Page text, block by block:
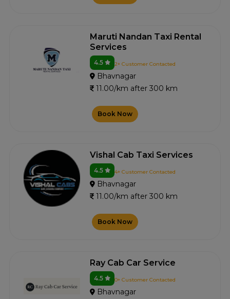
Maruti Nandan Taxi Rental
Services
4.5 2+ Customer Contacted
Bhavnagar
11.00/km after 300 km
Book Now
Vishal Cab Taxi Services
4.5 4+ Customer Contacted
Bhavnagar
11.00/km after 300 km
Book Now
Ray Cab Car Service
4.5 0+ Customer Contacted
Bhavnagar